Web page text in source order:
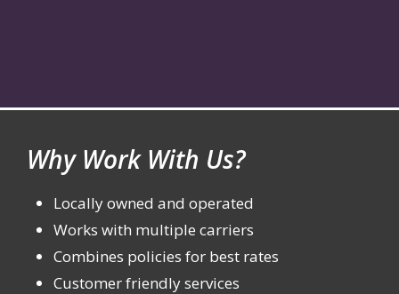
Why Work With Us?
Locally owned and operated
Works with multiple carriers
Combines policies for best rates
Customer friendly services